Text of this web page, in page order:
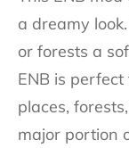
a dreamy
or forests a
ENB is
places,
major portion